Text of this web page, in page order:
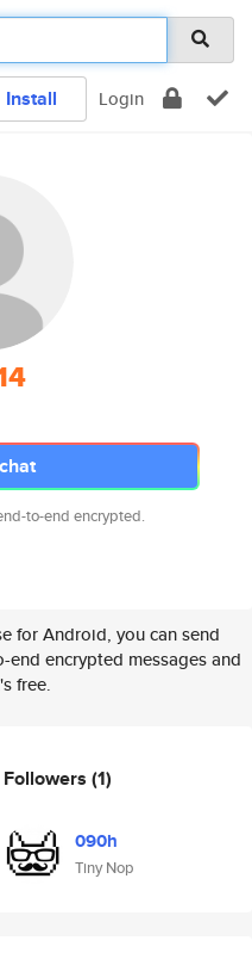
Install Login
to-end encrypted.
for Android, you can send
end encrypted messages and
free.
Followers (1)
090h
Tiny Nop